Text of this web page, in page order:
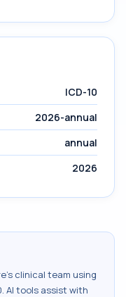
ICD-10
2026-annual
annual
2026
clinical team using
. AI tools assist with